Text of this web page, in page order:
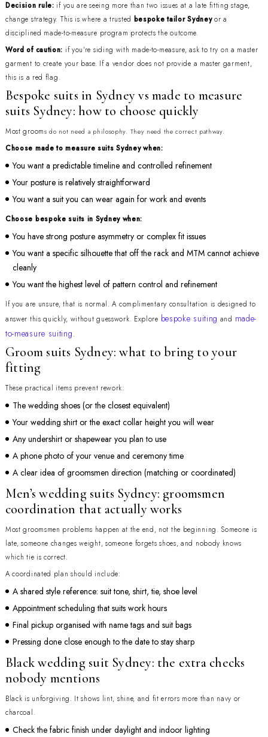
Decision rule: if you are seeing more than two issues at a late fitting stage,
change strategy. This is where a trusted bespoke tailor Sydneyor a
disciplined made-to-measure program protects the outcome.
Word of caution: if you're siding with made-to-measure, ask to try on a master
garment to create your base. If a vendor does not provide a master garment,
this is a red flag.
Bespoke suits in Sydney vs made to measure
suits Sydney: how to choose quickly
Most grooms do not need a philosophy. They need the correct pathway.
Choose made to measure suits Sydney when:
You want a predictable timeline and controlled refinement
Your posture is relatively straightforward
You want a suit you can wear again for work and events
Choose bespoke suits in Sydney when:
You have strong posture asymmetry or complex fit issues
You want a specific silhouette that off the rack and MTM cannot achieve
cleanly
You want the highest level of pattern control and refinement
If you are unsure, that is normal. A complimentary consultation is designed to
answer this quickly, without guesswork. Explore bespoke suiting and made-
to-measure suiting.
Groom suits Sydney: what to bring to your
fitting
These practical items prevent rework:
The wedding shoes (or the closest equivalent)
Your wedding shirt or the exact collar height you will wear
Any undershirt or shapewear you plan to use
A phone photo of your venue and ceremony time
A clear idea of groomsmen direction (matching or coordinated)
Men’s wedding suits Sydney: groomsmen
coordination that actually works
Most groomsmen problems happen at the end, not the beginning. Someone is
late, someone changes weight, someone forgets shoes, and nobody knows
which tie is correct.
A coordinated plan should include:
A shared style reference: suit tone, shirt, tie, shoe level
Appointment scheduling that suits work hours
Final pickup organised with name tags and suit bags
Pressing done close enough to the date to stay sharp
Black wedding suit Sydney: the extra checks
nobody mentions
Black is unforgiving. It shows lint, shine, and fit errors more than navy or
charcoal.
Check the fabric finish under daylight and indoor lighting